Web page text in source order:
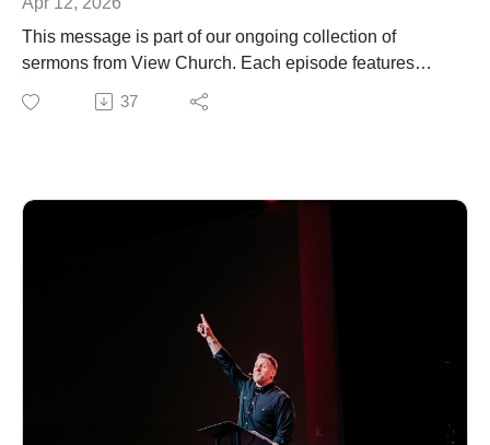
This message is part of our ongoing collection of
sermons from View Church. Each episode features
biblical teaching and encouragement to help you grow
in your faith and live out the gospel in everyday life. For
37